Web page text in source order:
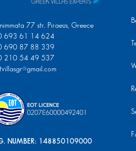
77 str. Piraeus, Greece
693 61 14 624
690 87 88 339
210 54 49 537
NUMBER: 148850109000